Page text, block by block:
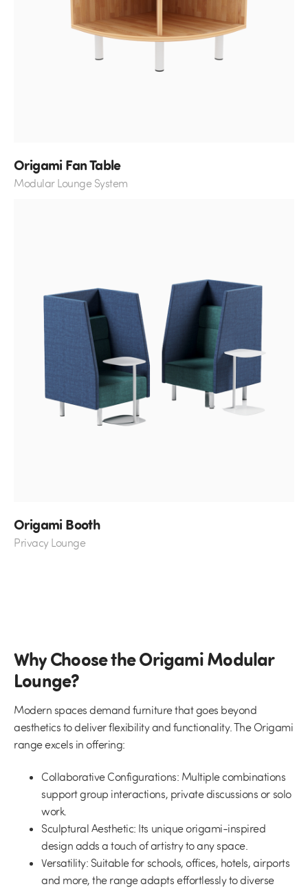
Origami Fan Table
Modular Lounge System
Origami Booth
Privacy Lounge
Why Choose the Origami Modular
Lounge?
Modern spaces demand furniture that goes beyond
aesthetics to deliver flexibility and functionality. The Origami
range excels in offering:
Collaborative Configurations: Multiple combinations
support group interactions, private discussions or solo
work.
Sculptural Aesthetic: Its unique origami-inspired
design adds a touch of artistry to any space.
Versatility: Suitable for schools, offices, hotels, airports
and more, the range adapts effortlessly to diverse